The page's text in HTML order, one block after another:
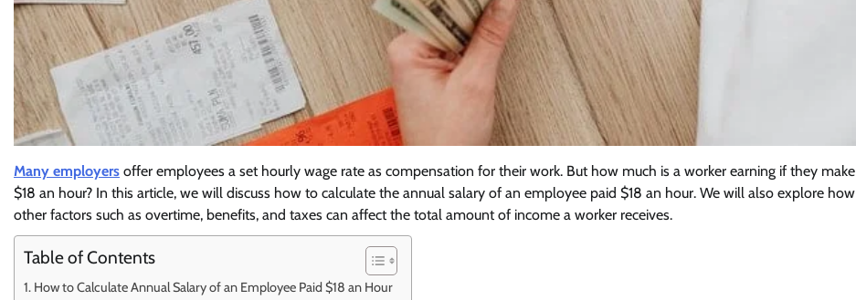
Many employers offer employees a set hourly wage rate as compensation for their work. But how much is a worker earning if they make
$18 an hour? In this article, we will discuss how to calculate the annual salary of an employee paid $18 an hour. We will also explore how
other factors such as overtime, benefits, and taxes can affect the total amount of income a worker receives.
Table of Contents
How to Calculate Annual Salary of an Employee Paid $18 an Hour